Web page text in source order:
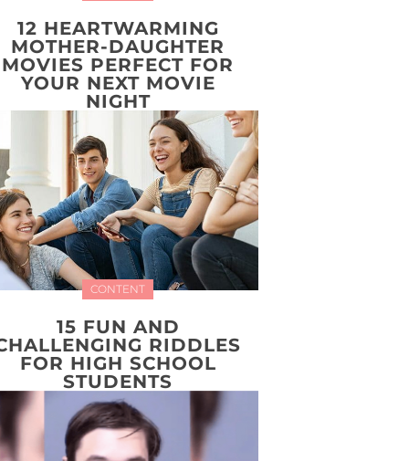
12 HEARTWARMING
MOTHER-DAUGHTER
MOVIES PERFECT FOR
YOUR NEXT MOVIE
NIGHT
CONTENT
15 FUN AND
RIDDLES
FOR HIGH SCHOOL
STUDENTS